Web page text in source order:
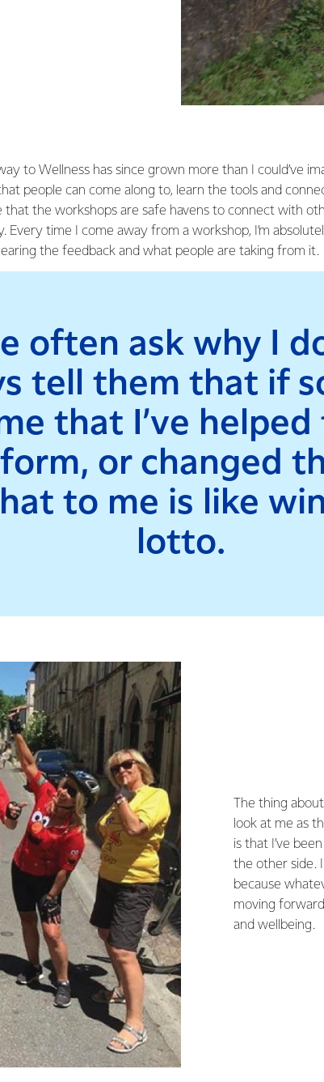
to Wellness has since grown more than I could’ve
people can come along to, learn the tools and
that the workshops are safe havens to connect with
Every time I come away from a workshop, I’m
the feedback and what people are taking from it.
often ask why I
tell them that if
that I’ve helped
or changed
to me is like
lotto.
The thing
look at me as
is that I’ve
the other side.
because
moving
and wellbeing.